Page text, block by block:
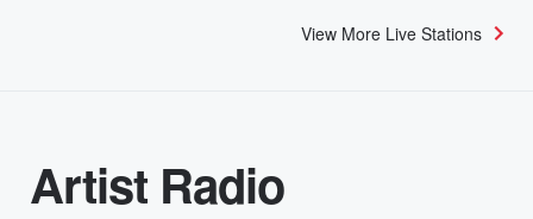
View More Live Stations
Artist Radio